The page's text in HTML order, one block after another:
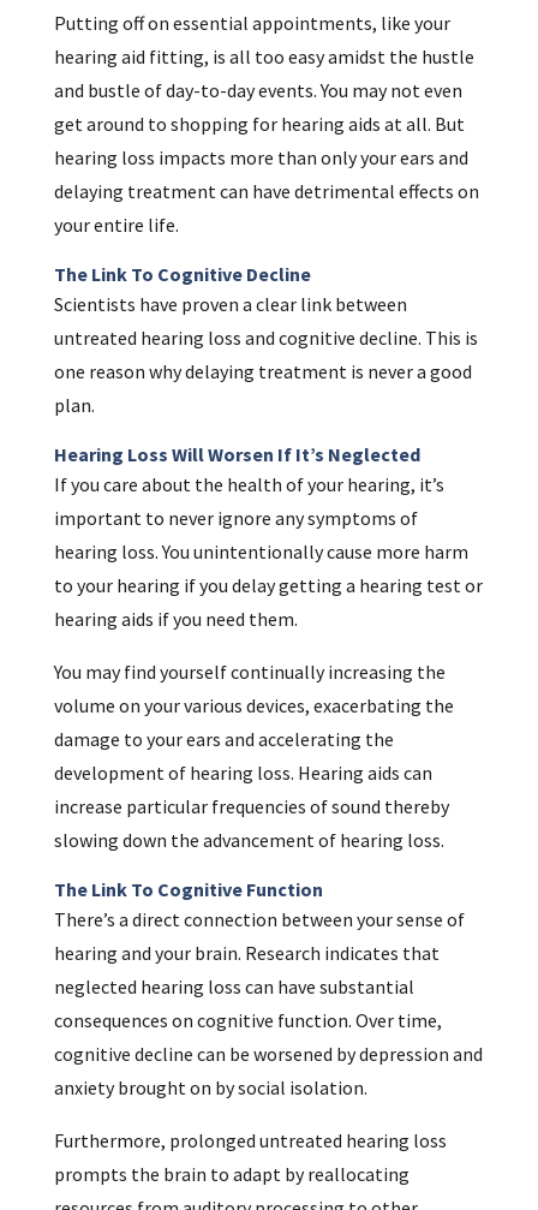
Putting off on essential appointments, like your
hearing aid fitting, is all too easy amidst the hustle
and bustle of day-to-day events. You may not even
get around to shopping for hearing aids at all. But
hearing loss impacts more than only your ears and
delaying treatment can have detrimental effects on
your entire life.
The Link To Cognitive Decline
Scientists have proven a clear link between
untreated hearing loss and cognitive decline. This is
one reason why delaying treatment is never a good
plan.
Hearing Loss Will Worsen If It’s Neglected
If you care about the health of your hearing, it’s
important to never ignore any symptoms of
hearing loss. You unintentionally cause more harm
to your hearing if you delay getting a hearing test or
hearing aids if you need them.
You may find yourself continually increasing the
volume on your various devices, exacerbating the
damage to your ears and accelerating the
development of hearing loss. Hearing aids can
increase particular frequencies of sound thereby
slowing down the advancement of hearing loss.
The Link To Cognitive Function
There’s a direct connection between your sense of
hearing and your brain. Research indicates that
neglected hearing loss can have substantial
consequences on cognitive function. Over time,
cognitive decline can be worsened by depression and
anxiety brought on by social isolation.
Furthermore, prolonged untreated hearing loss
prompts the brain to adapt by reallocating